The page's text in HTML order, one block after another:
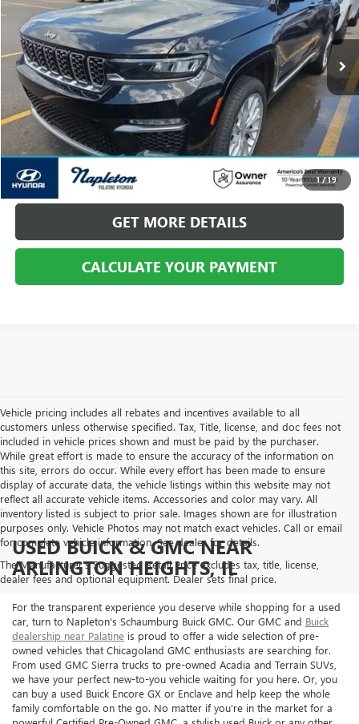
1/19
VIN:1C4RJYE64N8760134Stock: PHP10179Model:WLXT74
21,696 mi Ext. Int.
CALL US
CALCULATE YOUR PAYMENT
GET MORE DETAILS
CALCULATE YOUR PAYMENT
Vehicle pricing includes all rebates and incentives available to all
customers unless otherwise specified. Tax, Title, license, and doc fees not
included in vehicle prices shown and must be paid by the purchaser.
While great effort is made to ensure the accuracy of the information on
this site, errors do occur. While every effort has been made to ensure
display of accurate data, the vehicle listings within this website may not
reflect all accurate vehicle items. Accessories and color may vary. All
inventory listed is subject to prior sale. Images shown are for illustration
purposes only. Vehicle Photos may not match exact vehicles. Call or email
for complete vehicle information. See dealer for details.
The Manufacturer's Suggested Retail Price excludes tax, title, license,
dealer fees and optional equipment. Dealer sets final price.
USED BUICK & GMC NEAR
ARLINGTON HEIGHTS, IL
For the transparent experience you deserve while shopping for a used
car, turn to Napleton's Schaumburg Buick GMC. Our GMC and Buick
dealership near Palatine is proud to offer a wide selection of pre-
owned vehicles that Chicagoland GMC enthusiasts are searching for.
From used GMC Sierra trucks to pre-owned Acadia and Terrain SUVs,
we have your perfect new-to-you vehicle waiting for you here. Or, you
can buy a used Buick Encore GX or Enclave and help keep the whole
family comfortable on the go. No matter if you're in the market for a